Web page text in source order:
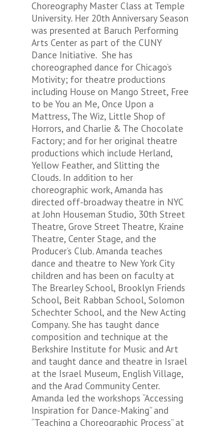
Choreography Master Class at Temple
University. Her 20th Anniversary Season
was presented at Baruch Performing
Arts Center as part of the CUNY
Dance Initiative. She has
choreographed dance for Chicago’s
Motivity; for theatre productions
including House on Mango Street, Free
to be You an Me, Once Upon a
Mattress, The Wiz, Little Shop of
Horrors, and Charlie & The Chocolate
Factory; and for her original theatre
productions which include Herland,
Yellow Feather, and Slitting the
Clouds. In addition to her
choreographic work, Amanda has
directed off-broadway theatre in NYC
at John Houseman Studio, 30th Street
Theatre, Grove Street Theatre, Kraine
Theatre, Center Stage, and the
Producer’s Club. Amanda teaches
dance and theatre to New York City
children and has been on faculty at
The Brearley School, Brooklyn Friends
School, Beit Rabban School, Solomon
Schechter School, and the New Acting
Company. She has taught dance
composition and technique at the
Berkshire Institute for Music and Art
and taught dance and theatre in Israel
at the Israel Museum, English Village,
and the Arad Community Center.
Amanda led the workshops “Accessing
Inspiration for Dance-Making” and
“Teaching a Choreographic Process” at